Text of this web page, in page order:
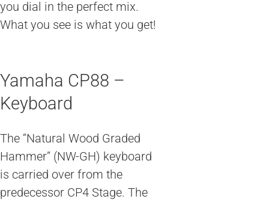
you dial in the perfect mix.
What you see is what you get!
Yamaha CP88 –
Keyboard
The “Natural Wood Graded
Hammer” (NW-GH) keyboard
is carried over from the
predecessor CP4 Stage. The